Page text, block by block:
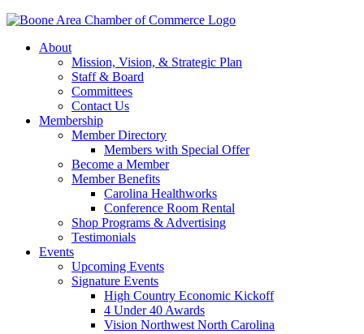
About
Mission, Vision, & Strategic Plan
Staff & Board
Committees
Contact Us
Membership
Member Directory
Members with Special Offer
Become a Member
Member Benefits
Carolina Healthworks
Conference Room Rental
Shop Programs & Advertising
Testimonials
Events
Upcoming Events
Signature Events
High Country Economic Kickoff
4 Under 40 Awards
Vision Northwest North Carolina